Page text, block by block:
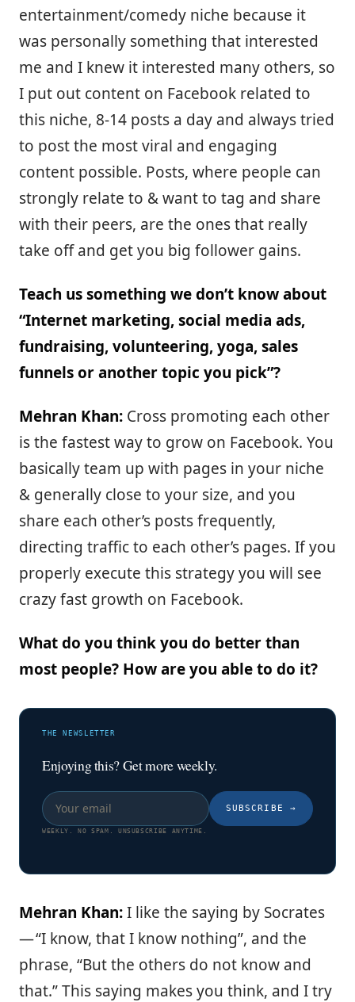
entertainment/comedy niche because it
was personally something that interested
me and I knew it interested many others, so
I put out content on Facebook related to
this niche, 8-14 posts a day and always tried
to post the most viral and engaging
content possible. Posts, where people can
strongly relate to & want to tag and share
with their peers, are the ones that really
take off and get you big follower gains.
Teach us something we don’t know about
“Internet marketing, social media ads,
fundraising, volunteering, yoga, sales
funnels or another topic you pick”?
Mehran Khan: Cross promoting each other
is the fastest way to grow on Facebook. You
basically team up with pages in your niche
& generally close to your size, and you
share each other’s posts frequently,
directing traffic to each other’s pages. If you
properly execute this strategy you will see
crazy fast growth on Facebook.
What do you think you do better than
most people? How are you able to do it?
THE NEWSLETTER
Enjoying this? Get more weekly.
SUBSCRIBE →
WEEKLY. NO SPAM. UNSUBSCRIBE ANYTIME.
Mehran Khan:I like the saying by Socrates
— “I know, that I know nothing”, and the
phrase, “But the others do not know and
that.” This saying makes you think, and I try